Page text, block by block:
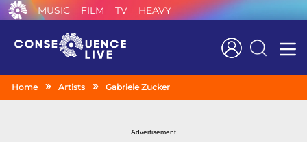
MUSIC FILM TV HEAVY
Search
Home Artists Gabriele Zucker
Advertisement